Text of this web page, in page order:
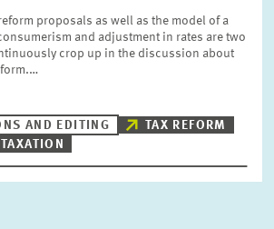
reform proposals as well as the model of a
and adjustment in rates are two
crop up in the discussion about
AND EDITING
TAX REFORM